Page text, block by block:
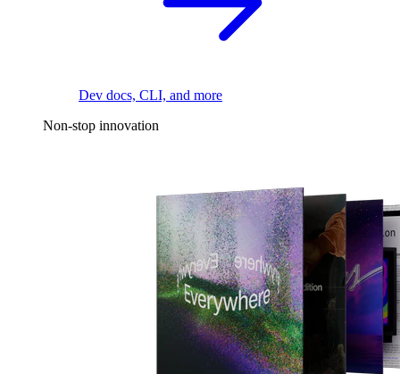
Dev docs, CLI, and more
Non-stop innovation